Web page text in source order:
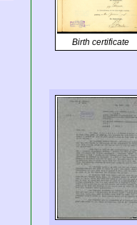
Birth certificate